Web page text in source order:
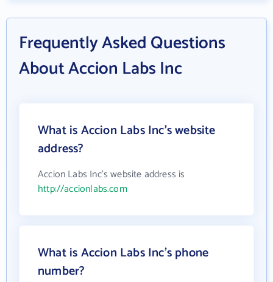
Frequently Asked Questions
About Accion Labs Inc
What is Accion Labs Inc's website
address?
Accion Labs Inc's website address is
http://accionlabs.com
What is Accion Labs Inc's phone
number?